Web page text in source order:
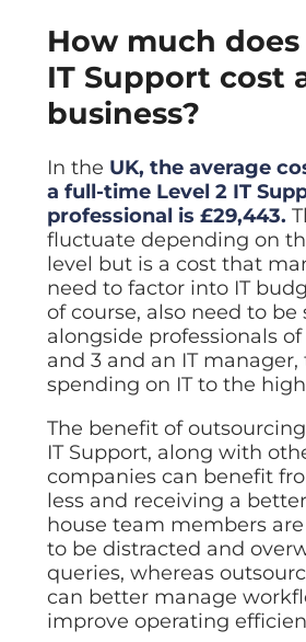
How much does
IT Support cost
business?
In the UK, the average
a full-time Level 2 IT
professional is £29,443.
fluctuate depending on
level but is a cost that
need to factor into IT
of course, also need to be
alongside professionals of
and 3 and an IT
spending on IT to the
The benefit of
IT Support, along with
companies can benefit
less and receiving a
house team members
to be distracted and
queries, whereas
can better manage
improve operating